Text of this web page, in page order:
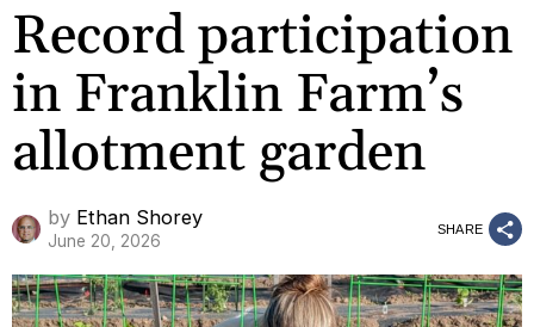
Record participation
in Franklin Farm’s
allotment garden
by Ethan Shorey
June 20, 2026
SHARE